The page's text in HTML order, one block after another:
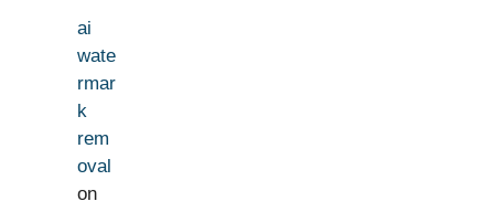
ai
wate
rmar
k
rem
oval
on